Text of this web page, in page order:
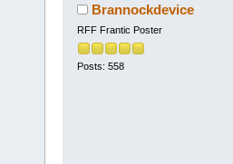
Brannockdevice
RFF Frantic Poster
Posts: 558